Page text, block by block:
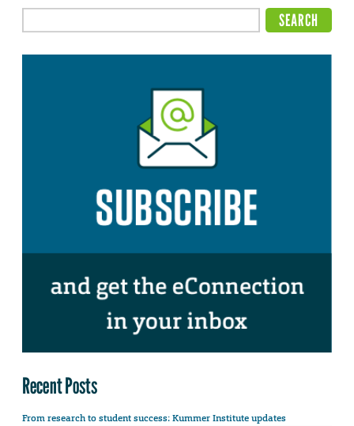
Recent Posts
From research to student success: Kummer Institute updates